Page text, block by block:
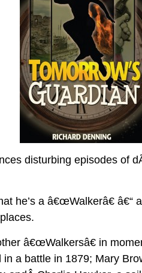
disturbing episodes of
he’s a â€œWalkerâ€ â€“
â€œWalkersâ€ in
in a battle in 1879; Mary